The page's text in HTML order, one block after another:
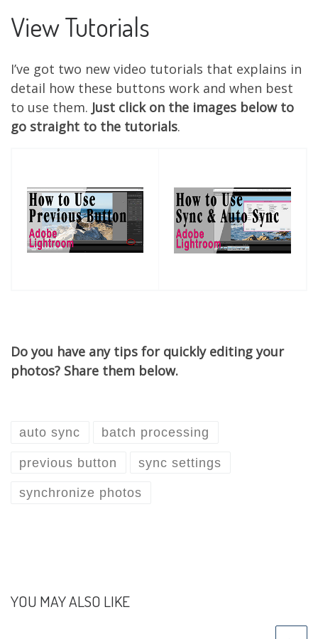
View Tutorials
I’ve got two new video tutorials that explains in
detail how these buttons work and when best
to use them. Just click on the images below to
go straight to the tutorials.
Do you have any tips for quickly editing your
photos? Share them below.
auto sync batch processing
previous button sync settings
synchronize photos
YOU MAY ALSO LIKE